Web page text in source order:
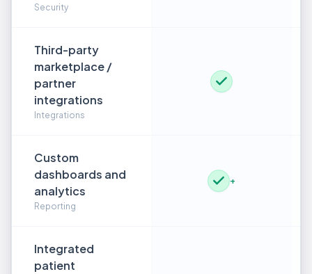
Security
Third-party
marketplace /
partner
integrations
Integrations
Custom
dashboards and
analytics
Reporting
+
Integrated
patient